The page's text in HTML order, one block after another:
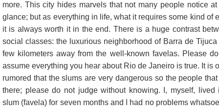
more. This city hides marvels that not many people notice at
glance; but as everything in life, what it requires some kind of
it is always worth it in the end. There is a huge contrast
social classes: the luxurious neighborhood of Barra de
few kilometers away from the well-known favelas. Please
assume everything you hear about Rio de Janeiro is true. It is
rumored that the slums are very dangerous so the people
there; please do not judge without knowing. I, myself, lived
slum (favela) for seven months and I had no problems